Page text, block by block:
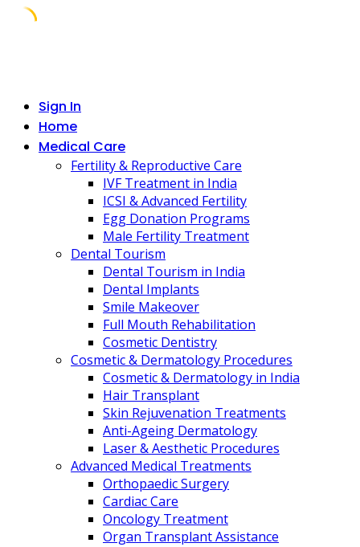
Sign In
Home
Medical Care
Fertility & Reproductive Care
IVF Treatment in India
ICSI & Advanced Fertility
Egg Donation Programs
Male Fertility Treatment
Dental Tourism
Dental Tourism in India
Dental Implants
Smile Makeover
Full Mouth Rehabilitation
Cosmetic Dentistry
Cosmetic & Dermatology Procedures
Cosmetic & Dermatology in India
Hair Transplant
Skin Rejuvenation Treatments
Anti-Ageing Dermatology
Laser & Aesthetic Procedures
Advanced Medical Treatments
Orthopaedic Surgery
Cardiac Care
Oncology Treatment
Organ Transplant Assistance